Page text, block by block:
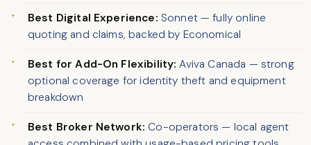
Best Digital Experience: Sonnet — fully online
quoting and claims, backed by Economical
Best for Add-On Flexibility: Aviva Canada — strong
optional coverage for identity theft and equipment
breakdown
Best Broker Network: Co-operators — local agent